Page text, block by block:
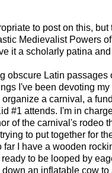
to post on this, but
Medievalist Powers of
it a scholarly patina
obscure Latin passages
I've been devoting my
a carnival, a
#1 attends. I'm in
of the carnival's rodeo
to put together for
far I have a wooden
to be looped by
an inflatable cow to